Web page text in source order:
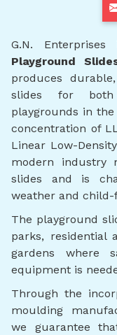
G.N.
Playground
produces
slides for both
playgrounds in
concentration of
Linear Low-
modern industry
slides and is
weather and
The playground
parks, residential
gardens where
equipment is
Through the
moulding
we guarantee